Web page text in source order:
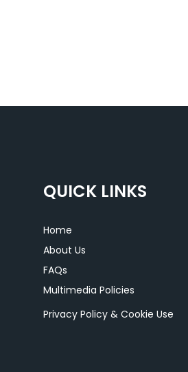
QUICK LINKS
Home
About Us
FAQs
Multimedia Policies
Privacy Policy & Cookie Use